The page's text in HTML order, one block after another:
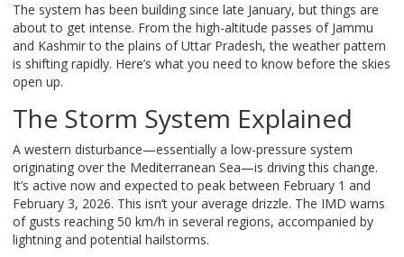
The system has been building since late January, but things are
about to get intense. From the high-altitude passes of Jammu
and Kashmir to the plains of Uttar Pradesh, the weather pattern
is shifting rapidly. Here’s what you need to know before the skies
open up.
The Storm System Explained
A western disturbance—essentially a low-pressure system
originating over the Mediterranean Sea—is driving this change.
It’s active now and expected to peak between February 1 and
February 3, 2026. This isn’t your average drizzle. The IMD warns
of gusts reaching 50 km/h in several regions, accompanied by
lightning and potential hailstorms.